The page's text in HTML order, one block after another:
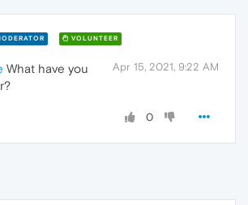
VOLUNTEER
Apr 15, 2021, 9:22 AM
What have you
0